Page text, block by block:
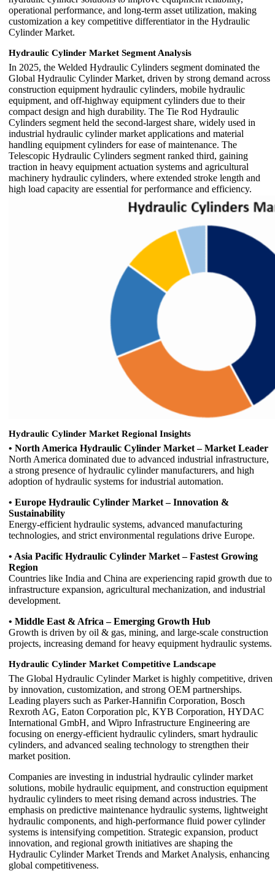
operational performance, and long-term asset utilization, making
customization a key competitive differentiator in the Hydraulic
Cylinder Market.
Hydraulic Cylinder Market Segment Analysis
In 2025, the Welded Hydraulic Cylinders segment dominated the
Global Hydraulic Cylinder Market, driven by strong demand across
construction equipment hydraulic cylinders, mobile hydraulic
equipment, and off-highway equipment cylinders due to their
compact design and high durability. The Tie Rod Hydraulic
Cylinders segment held the second-largest share, widely used in
industrial hydraulic cylinder market applications and material
handling equipment cylinders for ease of maintenance. The
Telescopic Hydraulic Cylinders segment ranked third, gaining
traction in heavy equipment actuation systems and agricultural
machinery hydraulic cylinders, where extended stroke length and
high load capacity are essential for performance and efficiency.
Hydraulic Cylinder Market Regional Insights
• North America Hydraulic Cylinder Market – Market Leader
North America dominated due to advanced industrial infrastructure,
a strong presence of hydraulic cylinder manufacturers, and high
adoption of hydraulic systems for industrial automation.
• Europe Hydraulic Cylinder Market – Innovation &
Sustainability
Energy-efficient hydraulic systems, advanced manufacturing
technologies, and strict environmental regulations drive Europe.
• Asia Pacific Hydraulic Cylinder Market – Fastest Growing
Region
Countries like India and China are experiencing rapid growth due to
infrastructure expansion, agricultural mechanization, and industrial
development.
• Middle East & Africa – Emerging Growth Hub
Growth is driven by oil & gas, mining, and large-scale construction
projects, increasing demand for heavy equipment hydraulic systems.
Hydraulic Cylinder Market Competitive Landscape
The Global Hydraulic Cylinder Market is highly competitive, driven
by innovation, customization, and strong OEM partnerships.
Leading players such as Parker-Hannifin Corporation, Bosch
Rexroth AG, Eaton Corporation plc, KYB Corporation, HYDAC
International GmbH, and Wipro Infrastructure Engineering are
focusing on energy-efficient hydraulic cylinders, smart hydraulic
cylinders, and advanced sealing technology to strengthen their
market position.
Companies are investing in industrial hydraulic cylinder market
solutions, mobile hydraulic equipment, and construction equipment
hydraulic cylinders to meet rising demand across industries. The
emphasis on predictive maintenance hydraulic systems, lightweight
hydraulic components, and high-performance fluid power cylinder
systems is intensifying competition. Strategic expansion, product
innovation, and regional growth initiatives are shaping the
Hydraulic Cylinder Market Trends and Market Analysis, enhancing
global competitiveness.